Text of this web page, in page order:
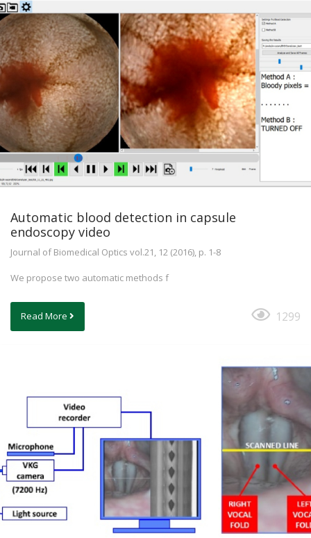
Automatic blood detection in capsule
endoscopy video
Journal of Biomedical Optics vol.21, 12 (2016), p. 1-8
We propose two automatic methods f
Read More 1299